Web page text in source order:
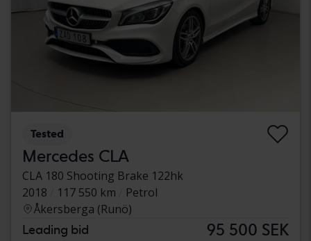
Tested
Mercedes CLA
CLA 180 Shooting Brake 122hk
2018
117 550 km
Petrol
Åkersberga (Runö)
Leading bid 95 500 SEK